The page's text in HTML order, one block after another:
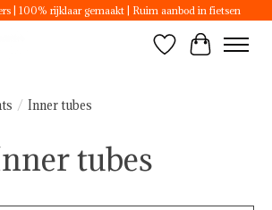
| 100% rijklaar gemaakt | Ruim aanbod in fietsen
WishlistCart
/ Inner tubes
tubes